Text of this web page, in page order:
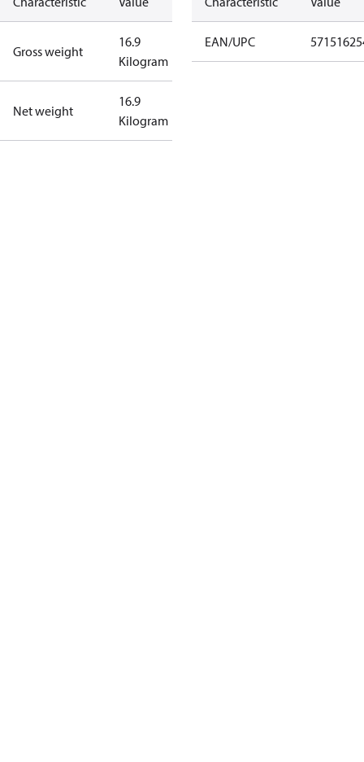
Gross weight
16.9
Kilogram
Net weight
16.9
Kilogram
EAN/UPC